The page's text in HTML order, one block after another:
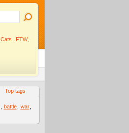
Cats FTW
Top tags
battle war